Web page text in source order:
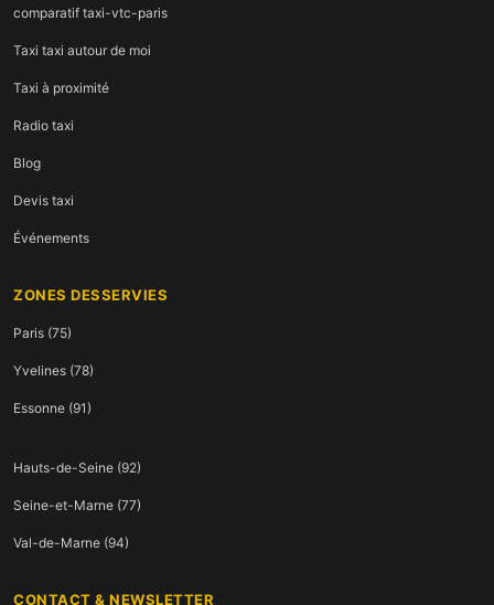
comparatif taxi-vtc-paris
Taxi taxi autour de moi
Taxi à proximité
Radio taxi
Blog
Devis taxi
Événements
ZONES DESSERVIES
Paris (75)
Yvelines (78)
Essonne (91)
Hauts-de-Seine (92)
Seine-et-Marne (77)
Val-de-Marne (94)
CONTACT & NEWSLETTER